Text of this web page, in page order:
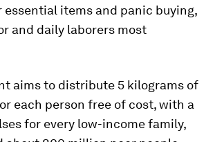
items and panic buying,
and daily laborers most
aims to distribute 5 kilograms of
each person free of cost, with a
for every low-income family,